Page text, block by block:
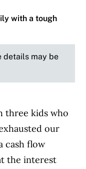
with a tough
details may be
three kids who
our
cash flow
the interest